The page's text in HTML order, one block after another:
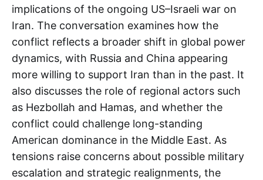
implications of the ongoing US–Israeli war on
Iran. The conversation examines how the
conflict reflects a broader shift in global power
dynamics, with Russia and China appearing
more willing to support Iran than in the past. It
also discusses the role of regional actors such
as Hezbollah and Hamas, and whether the
conflict could challenge long-standing
American dominance in the Middle East. As
tensions raise concerns about possible military
escalation and strategic realignments, the